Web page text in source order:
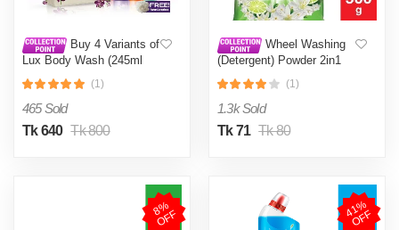
Buy 4 Variants of
Lux Body Wash (245ml
Tote Bag
(1)
465 Sold
Tk 640 Tk 800
Wheel Washing
(Detergent) Powder 2in1
(1)
1.3k Sold
Tk 71 Tk 80
8
%
O
F
F 4
1
%
O
F
F